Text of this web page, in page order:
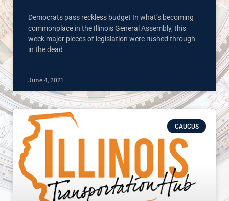
Democrats pass reckless budget In what’s becoming
commonplace in the Illinois General Assembly, this
week major pieces of legislation were rushed through
in the dead
June 4, 2021
CAUCUS